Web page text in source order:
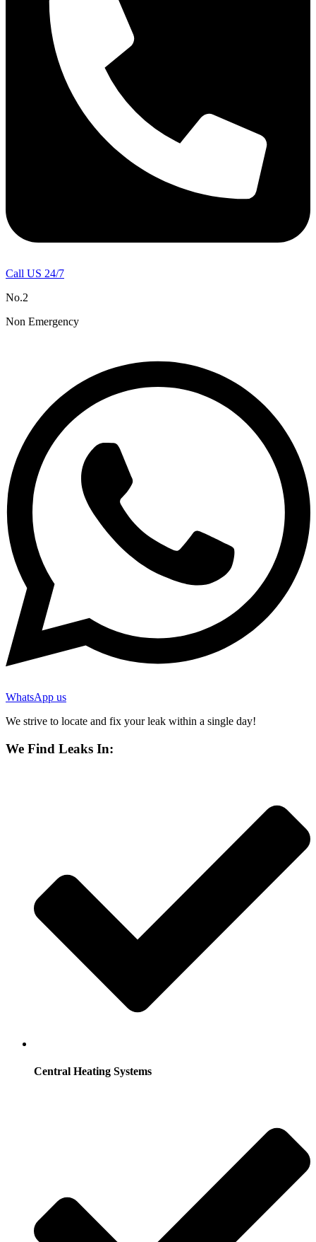
Call US 24/7
No.2
Non Emergency
WhatsApp us
We strive to locate and fix your leak within a single day!
We Find Leaks In:
Central Heating Systems